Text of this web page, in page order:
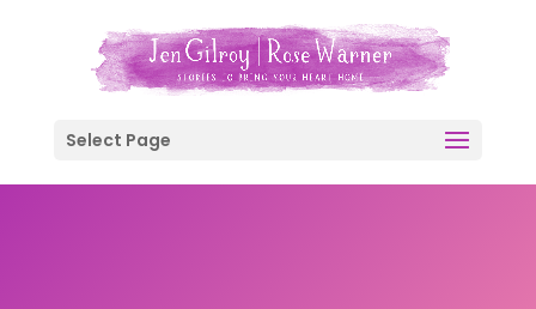
Select Page